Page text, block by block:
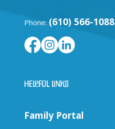
Phone: (610) 566-1088
Helpful Links
Family Portal